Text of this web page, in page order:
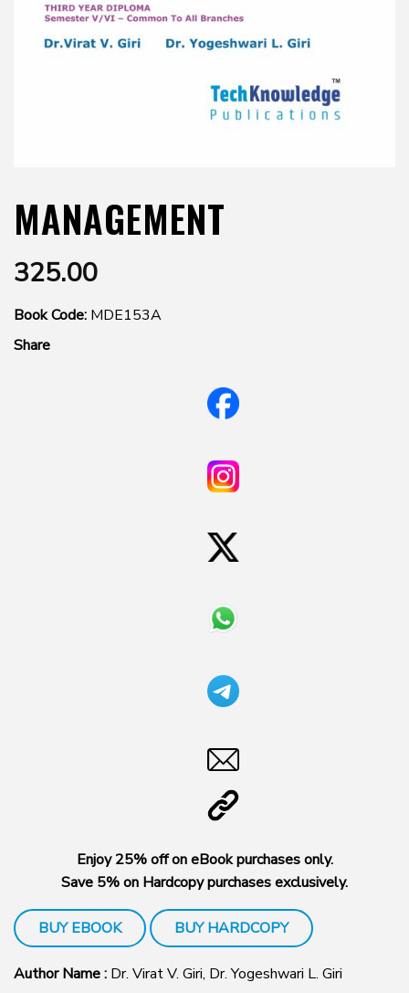
MANAGEMENT
325.00
Book Code: MDE153A
Share
Enjoy 25% off on eBook purchases only.
Save 5% on Hardcopy purchases exclusively.
BUY EBOOK BUY HARDCOPY
Author Name : Dr. Virat V. Giri, Dr. Yogeshwari L. Giri